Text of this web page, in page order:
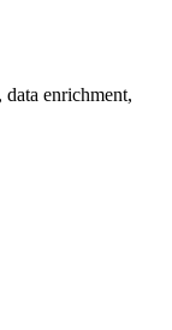
enrichment,